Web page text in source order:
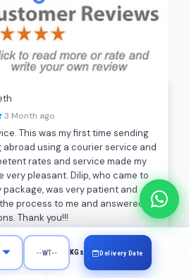
3 Month ago
This was my first time sending
abroad using a courier service and
rates and service made my
very pleasant. Dilip, who came to
package, was very patient and
process to me and answered all
Thank you!!!
a month ago
KGs Delivery Date